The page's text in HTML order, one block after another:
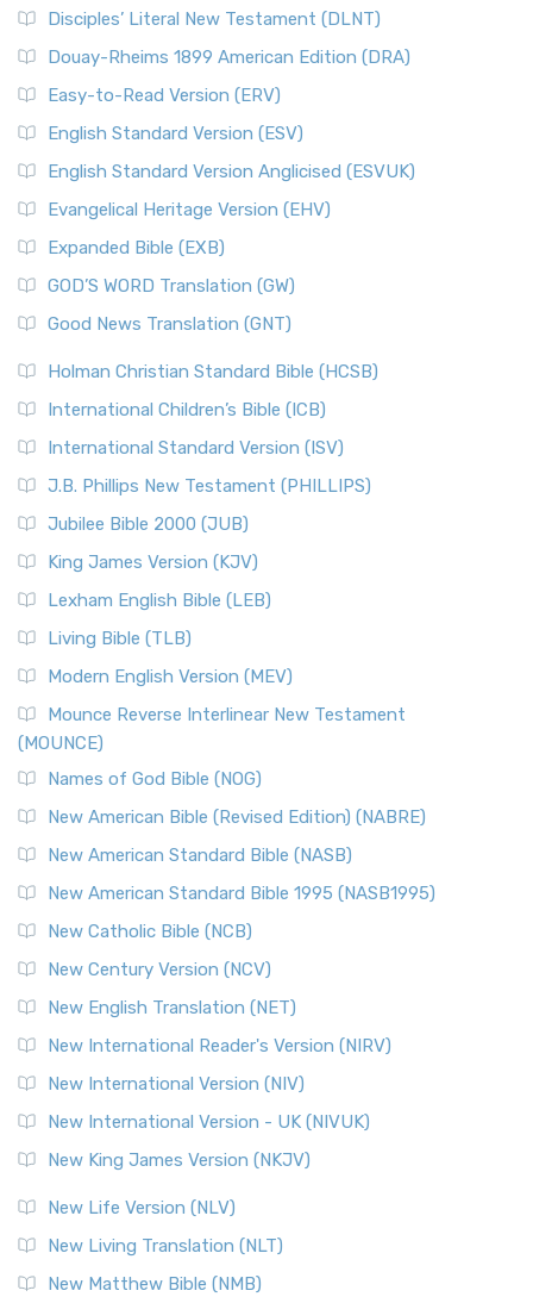
Disciples’ Literal New Testament (DLNT)
Douay-Rheims 1899 American Edition (DRA)
Easy-to-Read Version (ERV)
English Standard Version (ESV)
English Standard Version Anglicised (ESVUK)
Evangelical Heritage Version (EHV)
Expanded Bible (EXB)
GOD’S WORD Translation (GW)
Good News Translation (GNT)
Holman Christian Standard Bible (HCSB)
International Children’s Bible (ICB)
International Standard Version (ISV)
J.B. Phillips New Testament (PHILLIPS)
Jubilee Bible 2000 (JUB)
King James Version (KJV)
Lexham English Bible (LEB)
Living Bible (TLB)
Modern English Version (MEV)
Mounce Reverse Interlinear New Testament
(MOUNCE)
Names of God Bible (NOG)
New American Bible (Revised Edition) (NABRE)
New American Standard Bible (NASB)
New American Standard Bible 1995 (NASB1995)
New Catholic Bible (NCB)
New Century Version (NCV)
New English Translation (NET)
New International Reader's Version (NIRV)
New International Version (NIV)
New International Version - UK (NIVUK)
New King James Version (NKJV)
New Life Version (NLV)
New Living Translation (NLT)
New Matthew Bible (NMB)